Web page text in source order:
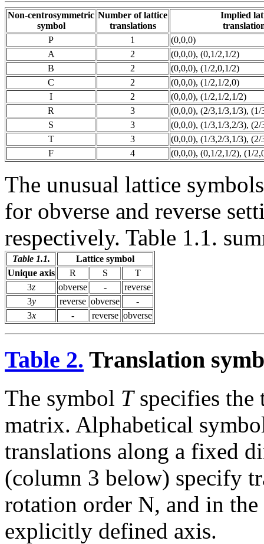
Non-centrosymmetric
symbol
Number of lattice
translations
Implied
P
1
(0,0,0)
A
2
(0,0,0), (0,1/2,1/2)
B
2
(0,0,0), (1/2,0,1/2)
C
2
(0,0,0), (1/2,1/2,0)
I
2
(0,0,0), (1/2,1/2,1/2)
R
3
(0,0,0), (2/3,1/3,1/3), (1/
S
3
(0,0,0), (1/3,1/3,2/3), (2/
T
3
(0,0,0), (1/3,2/3,1/3), (2/
F
4 (0,0,0), (0,1/2,1/2), (1/
The unusual lattice
for obverse and reverse
respectively. Table 1.1.
Table 1.1.
Lattice symbol
Unique axis
R S
T
3z obverse -
reverse
3y reverse obverse
-
3x - reverse obverse
Table 2. Translation
The symbol Tspecifies the
matrix. Alphabetical
translations along a fixed
(column 3 below) specify
rotation order N, and in
explicitly defined axis.